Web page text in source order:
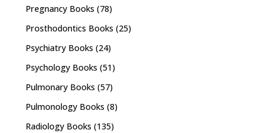
Pregnancy Books (78)
Prosthodontics Books (25)
Psychiatry Books (24)
Psychology Books (51)
Pulmonary Books (57)
Pulmonology Books (8)
Radiology Books (135)